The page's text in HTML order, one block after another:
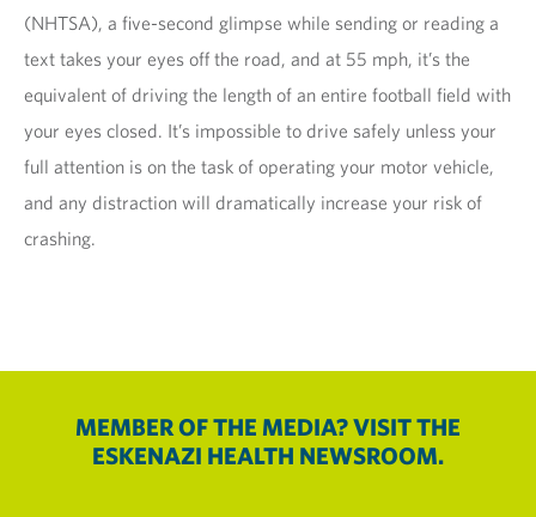
(NHTSA), a five-second glimpse while sending or reading a
text takes your eyes off the road, and at 55 mph, it’s the
equivalent of driving the length of an entire football field with
your eyes closed. It’s impossible to drive safely unless your
full attention is on the task of operating your motor vehicle,
and any distraction will dramatically increase your risk of
crashing.
MEMBER OF THE MEDIA? VISIT THE
ESKENAZI HEALTH NEWSROOM.